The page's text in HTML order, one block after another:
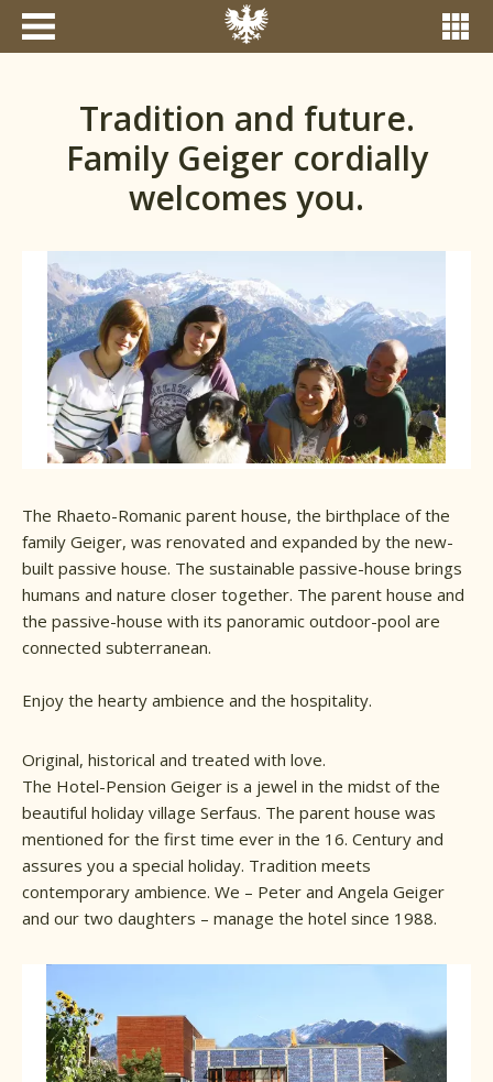
Tradition and future.
Family Geiger cordially
welcomes you.
The Rhaeto-Romanic parent house, the birthplace of the
family Geiger, was renovated and expanded by the new-
built passive house. The sustainable passive-house brings
humans and nature closer together. The parent house and
the passive-house with its panoramic outdoor-pool are
connected subterranean.
Enjoy the hearty ambience and the hospitality.
Original, historical and treated with love.
The Hotel-Pension Geiger is a jewel in the midst of the
beautiful holiday village Serfaus. The parent house was
mentioned for the first time ever in the 16. Century and
assures you a special holiday. Tradition meets
contemporary ambience. We – Peter and Angela Geiger
and our two daughters – manage the hotel since 1988.